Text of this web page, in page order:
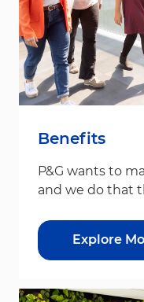
Benefits
P&G wants to
and we do that
Explore